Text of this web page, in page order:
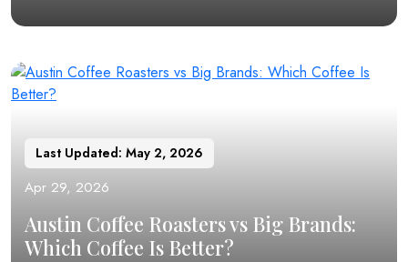
Last Updated: May 2, 2026
Apr 29, 2026
Austin Coffee Roasters vs Big Brands:
Which Coffee Is Better?